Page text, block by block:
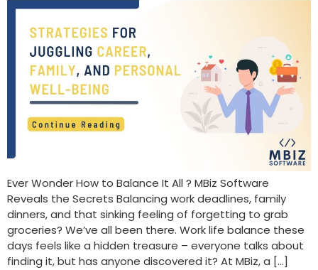
Ever Wonder How to Balance It All ? MBiz Software
Reveals the Secrets Balancing work deadlines, family
dinners, and that sinking feeling of forgetting to grab
groceries? We’ve all been there. Work life balance these
days feels like a hidden treasure – everyone talks about
finding it, but has anyone discovered it? At MBiz, a […]